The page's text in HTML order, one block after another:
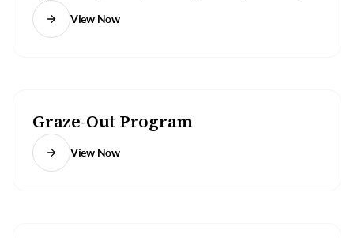
View Now
Graze-Out Program
View Now